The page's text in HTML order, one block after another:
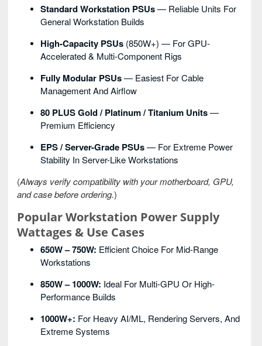
Standard Workstation PSUs— Reliable Units For
General Workstation Builds
High-Capacity PSUs (850W+) — For GPU-
Accelerated & Multi-Component Rigs
Fully Modular PSUs— Easiest For Cable
Management And Airflow
80 PLUS Gold / Platinum / Titanium Units—
Premium Efficiency
EPS / Server-Grade PSUs— For Extreme Power
Stability In Server-Like Workstations
(Always verify compatibility with your motherboard, GPU,
and case before ordering.)
Popular Workstation Power Supply
Wattages & Use Cases
650W – 750W: Efficient Choice For Mid-Range
Workstations
850W – 1000W: Ideal For Multi-GPU Or High-
Performance Builds
1000W+: For Heavy AI/ML, Rendering Servers, And
Extreme Systems